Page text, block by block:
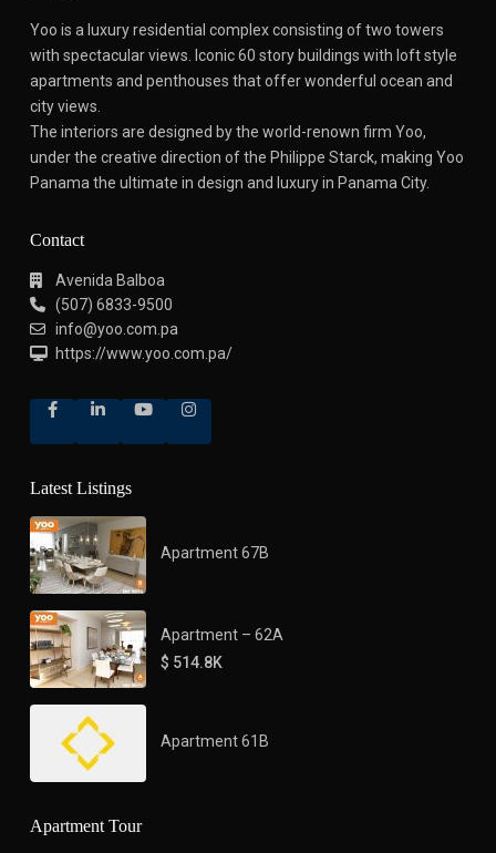
Yoo is a luxury residential complex consisting of two towers
with spectacular views.
Iconic 60 story buildings with loft style
apartments and penthouses that offer wonderful ocean and
city views.
The interiors are designed by the world-renown firm Yoo,
under the creative direction of the Philippe Starck, making Yoo
Panama the ultimate in design and luxury in Panama City.
Contact
Avenida Balboa
(507) 6833-9500
info@yoo.com.pa
https://www.yoo.com.pa/
Latest Listings
Apartment 67B
Apartment – 62A
$ 514.8K
Apartment 61B
Apartment Tour